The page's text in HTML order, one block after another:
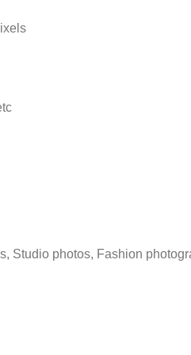
Studio photos, Fashion